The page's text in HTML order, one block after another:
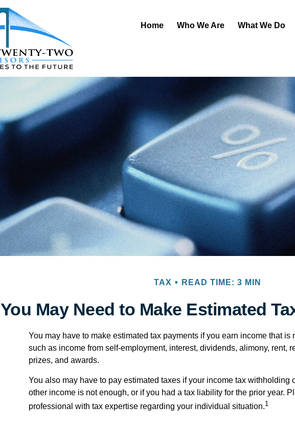
Home Who We Are What We Do
TAX READ TIME: 3 MIN
You May Need to Make Estimated
You may have to make estimated tax payments if you earn income that is
such as income from self-employment, interest, dividends, alimony, rent,
prizes, and awards.
You also may have to pay estimated taxes if your income tax withholding
other income is not enough, or if you had a tax liability for the prior year.
professional with tax expertise regarding your individual situation.1